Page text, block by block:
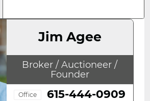
Jim Agee
Broker / Auctioneer /
Founder
Office 615-444-0909